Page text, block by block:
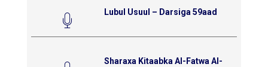
Lubul Usuul – Darsiga 59aad
Sharaxa Kitaabka Al-Fatwa Al-